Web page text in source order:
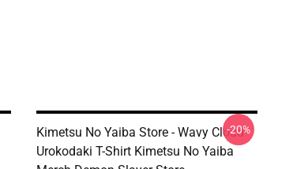
Kimetsu No Yaiba Store - Wavy Cloud
Urokodaki T-Shirt Kimetsu No Yaiba
-20%